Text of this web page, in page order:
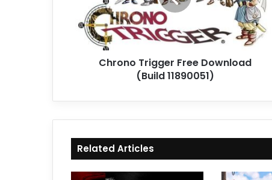
11890051)
Chrono Trigger Free Download
(Build 11890051)
Related Articles